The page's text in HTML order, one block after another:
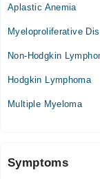
Sun
09:00 AM -
Aplastic Anemia
Myeloproliferative
Non-Hodgkin
Hodgkin Lymphoma
Multiple Myeloma
Symptoms